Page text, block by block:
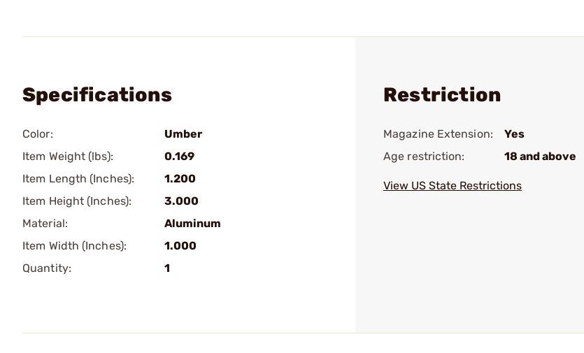
Specifications
Color:
Umber
Item Weight (lbs):
0.169
Item Length (Inches):
1.200
Item Height (Inches):
3.000
Material:
Aluminum
Item Width (Inches):
1.000
Quantity:
1
Restriction
Magazine Extension:
Yes
Age restriction:
18 and above
View US State Restrictions